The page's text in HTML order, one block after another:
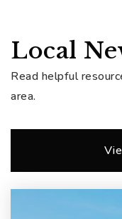
Local
Read helpful
area.